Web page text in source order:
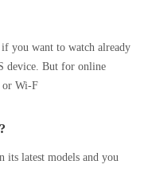
you want to watch already
device. But for online
or Wi-F
its latest models and you